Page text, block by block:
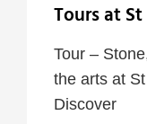
Tours at
Tour –
the arts at
Discover